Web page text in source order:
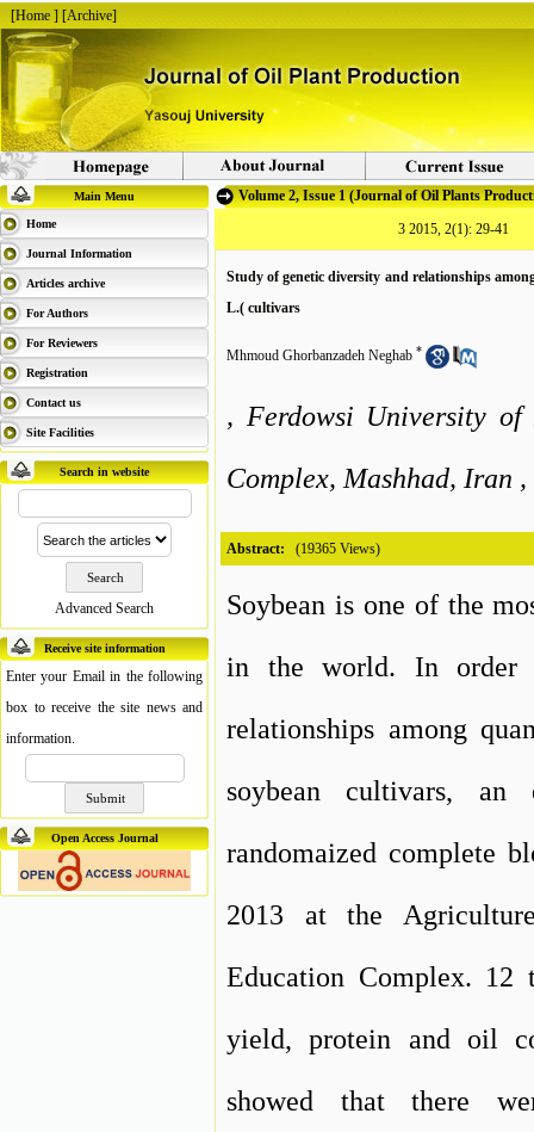
[Home] [Archive]
Main Menu
Home
Journal Information
Articles archive
For Authors
For Reviewers
Registration
Contact us
Site Facilities
Search in website
Advanced Search
Receive site information
Enter your Email in the following
box to receive the site news and
information.
Open Access Journal
Volume 2, Issue 1 (Journal of Oil Plants
3 2015, 2(1): 29-41
Study of genetic diversity and relationships
L.( cultivars
Mhmoud Ghorbanzadeh Neghab *
, Ferdowsi University of
Complex, Mashhad, Iran ,
Abstract: (19365 Views)
Soybean is one of the
in the world. In order
relationships among
soybean cultivars, an
randomaized complete
2013 at the
Education Complex. 12
yield, protein and oil
showed that there